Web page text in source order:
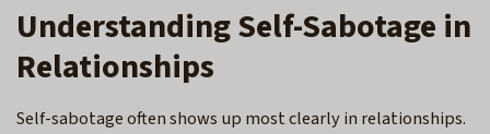
Understanding Self-Sabotage in
Relationships
Self-sabotage often shows up most clearly in relationships.